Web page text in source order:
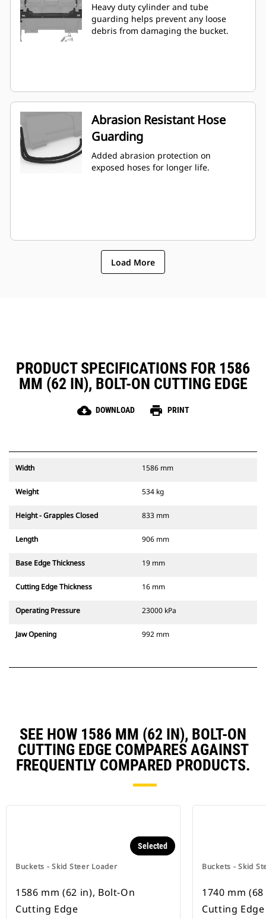
Heavy duty cylinder and tube
guarding helps prevent any loose
debris from damaging the bucket.
Abrasion Resistant Hose
Guarding
Added abrasion protection on
exposed hoses for longer life.
Load More
PRODUCT SPECIFICATIONS FOR 1586
MM (62 IN), BOLT-ON CUTTING EDGE
cloud_download DOWNLOAD print PRINT
Width 1586 mm
Weight 534 kg
Height - Grapples Closed 833 mm
Length 906 mm
Base Edge Thickness 19 mm
Cutting Edge Thickness 16 mm
Operating Pressure 23000 kPa
Jaw Opening 992 mm
SEE HOW 1586 MM (62 IN), BOLT-ON
CUTTING EDGE COMPARES AGAINST
FREQUENTLY COMPARED PRODUCTS.
Buckets - Skid Steer Loader
Selected
1586 mm (62 in), Bolt-On
Cutting Edge
Buckets - Skid
1740 mm
Cutting Edge